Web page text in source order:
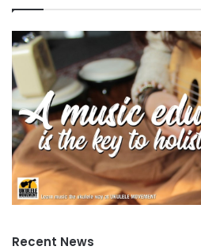
e
t
i
v
e
W
o
r
k
Recent News